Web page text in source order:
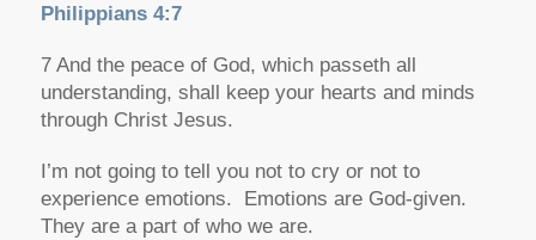
Philippians 4:7
7 And the peace of God, which passeth all
understanding, shall keep your hearts and minds
through Christ Jesus.
I’m not going to tell you not to cry or not to
experience emotions. Emotions are God-given.
They are a part of who we are.